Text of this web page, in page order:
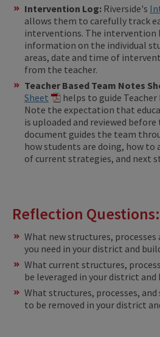
Intervention Log: Riverside's ​
allows them to carefully track
interventions. The intervention
information on the individual
areas, date and time of
from the teacher.
Teacher Based Team Notes
Sheet
helps to guide
Note the expectation that
is uploaded and reviewed
document guides the team
how students are doing, how to
of current strategies, and next
Reflection Questions:
What new structures,
you need in your district and
What current structures,
be leveraged in your district and
What structures, processes,
to be removed in your district